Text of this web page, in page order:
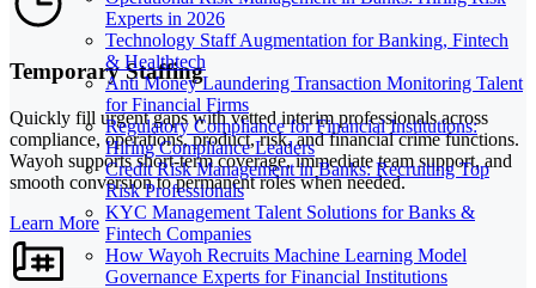
Experts in 2026
Technology Staff Augmentation for Banking, Fintech
& Healthtech
Anti Money Laundering Transaction Monitoring Talent
for Financial Firms
Regulatory Compliance for Financial Institutions:
Hiring Compliance Leaders
Credit Risk Management in Banks: Recruiting Top
Risk Professionals
KYC Management Talent Solutions for Banks &
Fintech Companies
How Wayoh Recruits Machine Learning Model
Governance Experts for Financial Institutions
Temporary Staffing
Quickly fill urgent gaps with vetted interim professionals across
compliance, operations, product, risk, and financial crime functions.
Wayoh supports short-term coverage, immediate team support, and
smooth conversion to permanent roles when needed.
Learn More